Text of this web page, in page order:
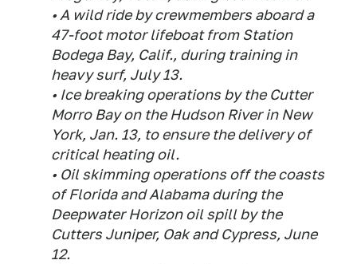
• A wild ride by crewmembers aboard a
47-foot motor lifeboat from Station
Bodega Bay, Calif., during training in
heavy surf, July 13.
• Ice breaking operations by the Cutter
Morro Bay on the Hudson River in New
York, Jan. 13, to ensure the delivery of
critical heating oil.
• Oil skimming operations off the coasts
of Florida and Alabama during the
Deepwater Horizon oil spill by the
Cutters Juniper, Oak and Cypress, June
12.